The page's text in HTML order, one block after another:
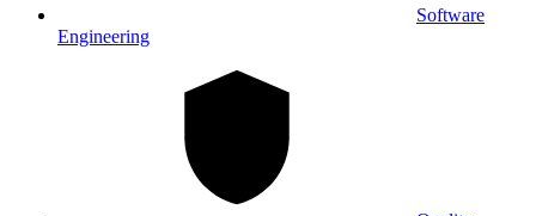
Software
Engineering